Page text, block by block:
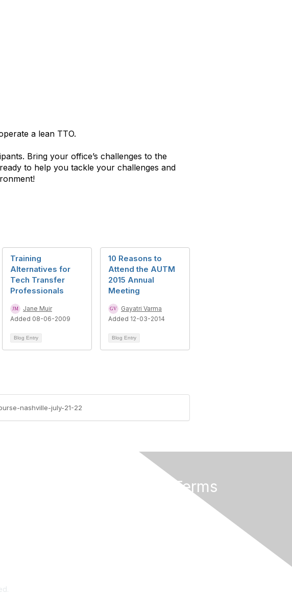
a lean TTO.
Bring your office’s challenges to the
to help you tackle your challenges and
Training
Alternatives for
Tech Transfer
Professionals
Jane Muir
Added 08-06-2009
Blog Entry
10 Reasons to
Attend the AUTM
2015 Annual
Meeting
Gayatri Varma
Added 12-03-2014
Blog Entry
nashville-july-21-22
Privacy & Terms